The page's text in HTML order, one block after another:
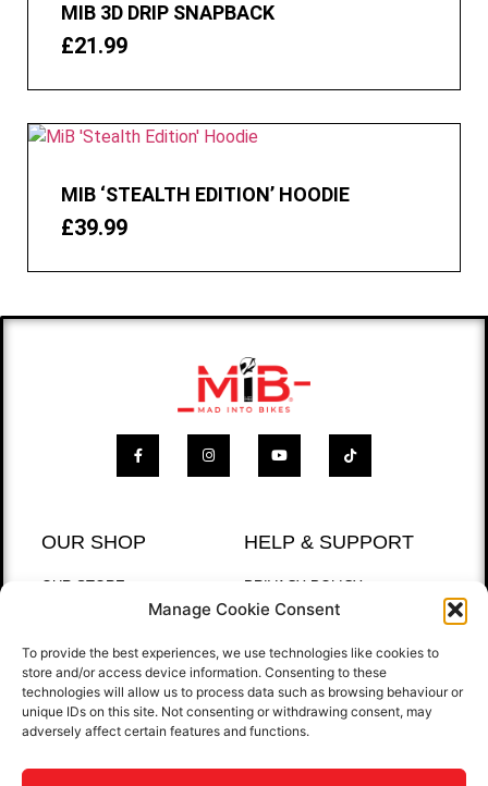
Manage Cookie Consent
To provide the best experiences, we use technologies like cookies to
store and/or access device information. Consenting to these
technologies will allow us to process data such as browsing behaviour or
unique IDs on this site. Not consenting or withdrawing consent, may
adversely affect certain features and functions.
MIB 3D DRIP SNAPBACK
£21.99
MIB ‘STEALTH EDITION’ HOODIE
£39.99
OUR SHOP
OUR STORE
HELP & SUPPORT
PRIVACY POLICY
RETURNS POLICY
QUICK LINKS
HOME
CONTACT US